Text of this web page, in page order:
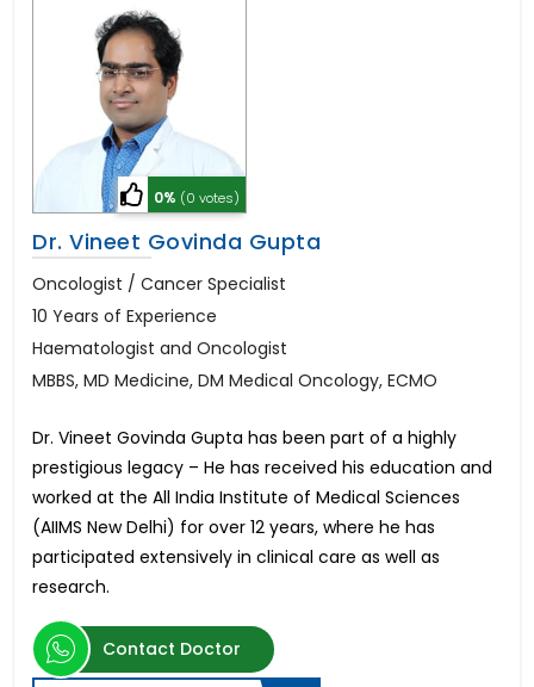
0% (0 votes)
Dr. Vineet Govinda Gupta
Oncologist / Cancer Specialist
10 Years of Experience
Haematologist and Oncologist
MBBS, MD Medicine, DM Medical Oncology, ECMO
Dr. Vineet Govinda Gupta has been part of a highly
prestigious legacy – He has received his education and
worked at the All India Institute of Medical Sciences
(AIIMS New Delhi) for over 12 years, where he has
participated extensively in clinical care as well as
research.
Contact Doctor